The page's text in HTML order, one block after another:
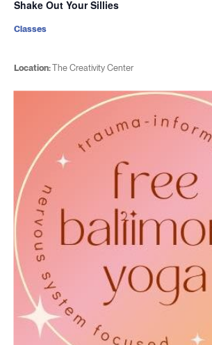
Shake Out Your Sillies
Location:The Creativity Center
Classes